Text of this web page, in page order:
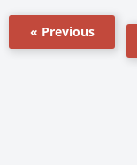
« Previous